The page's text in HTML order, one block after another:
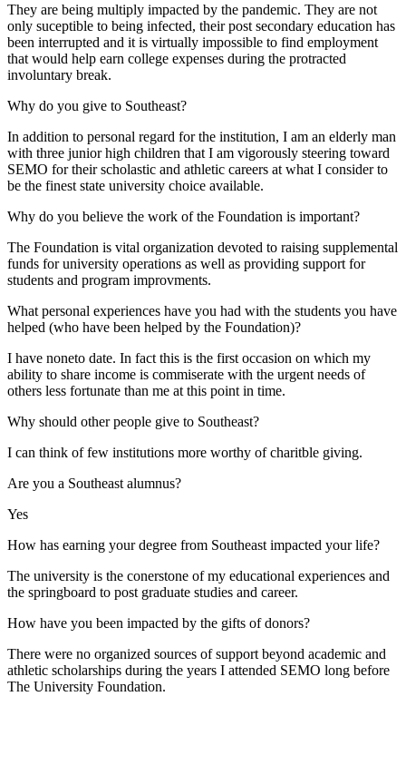
They are being multiply impacted by the pandemic. They are not
only suceptible to being infected, their post secondary education has
been interrupted and it is virtually impossible to find employment
that would help earn college expenses during the protracted
involuntary break.
Why do you give to Southeast?
In addition to personal regard for the institution, I am an elderly man
with three junior high children that I am vigorously steering toward
SEMO for their scholastic and athletic careers at what I consider to
be the finest state university choice available.
Why do you believe the work of the Foundation is important?
The Foundation is vital organization devoted to raising supplemental
funds for university operations as well as providing support for
students and program improvments.
What personal experiences have you had with the students you have
helped (who have been helped by the Foundation)?
I have noneto date. In fact this is the first occasion on which my
ability to share income is commiserate with the urgent needs of
others less fortunate than me at this point in time.
Why should other people give to Southeast?
I can think of few institutions more worthy of charitble giving.
Are you a Southeast alumnus?
Yes
How has earning your degree from Southeast impacted your life?
The university is the conerstone of my educational experiences and
the springboard to post graduate studies and career.
How have you been impacted by the gifts of donors?
There were no organized sources of support beyond academic and
athletic scholarships during the years I attended SEMO long before
The University Foundation.